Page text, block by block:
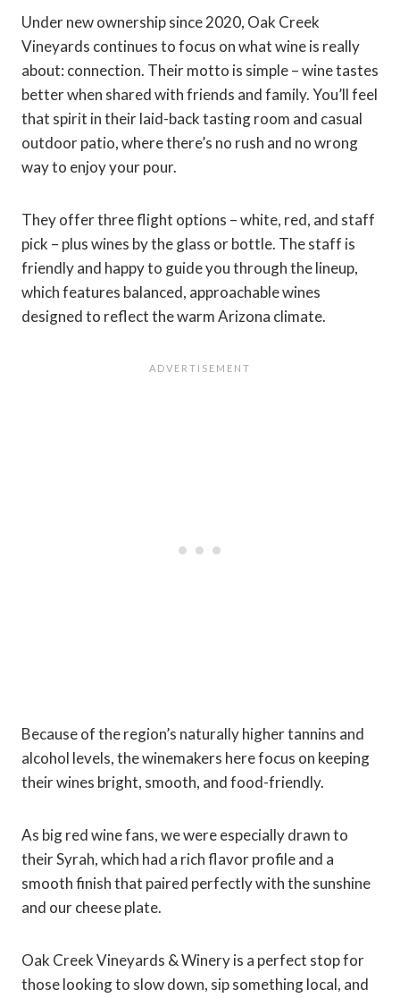
Under new ownership since 2020, Oak Creek
Vineyards continues to focus on what wine is really
about: connection. Their motto is simple – wine tastes
better when shared with friends and family. You’ll feel
that spirit in their laid-back tasting room and casual
outdoor patio, where there’s no rush and no wrong
way to enjoy your pour.
They offer three flight options – white, red, and staff
pick – plus wines by the glass or bottle. The staff is
friendly and happy to guide you through the lineup,
which features balanced, approachable wines
designed to reflect the warm Arizona climate.
Because of the region’s naturally higher tannins and
alcohol levels, the winemakers here focus on keeping
their wines bright, smooth, and food-friendly.
As big red wine fans, we were especially drawn to
their Syrah, which had a rich flavor profile and a
smooth finish that paired perfectly with the sunshine
and our cheese plate.
Oak Creek Vineyards & Winery is a perfect stop for
those looking to slow down, sip something local, and